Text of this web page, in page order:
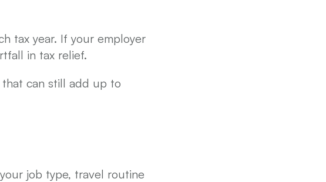
tax year. If your employer
in tax relief.
job type, travel routine